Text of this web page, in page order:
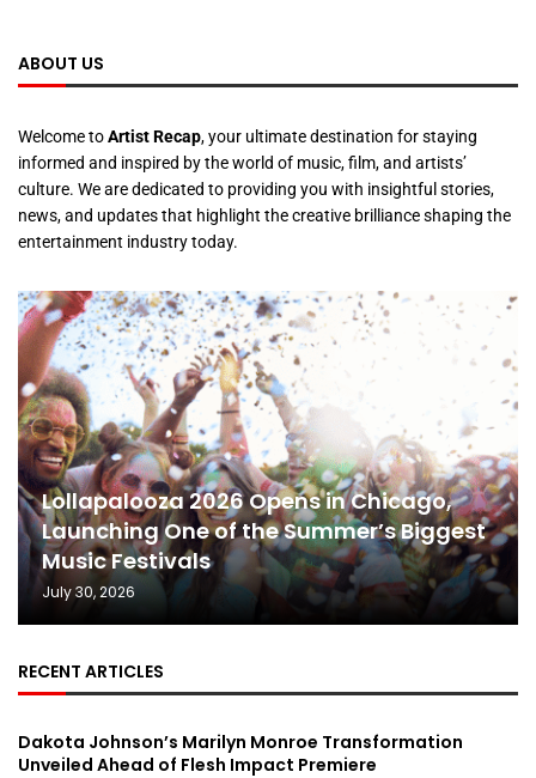
ABOUT US
Welcome toArtist Recap, your ultimate destination for staying
informed and inspired by the world of music, film, and artists’
culture. We are dedicated to providing you with insightful stories,
news, and updates that highlight the creative brilliance shaping the
entertainment industry today.
Lollapalooza 2026 Opens in Chicago,
Launching One of the Summer’s Biggest
Music Festivals
July 30, 2026
RECENT ARTICLES
Dakota Johnson’s Marilyn Monroe Transformation
Unveiled Ahead of Flesh Impact Premiere